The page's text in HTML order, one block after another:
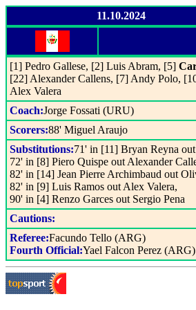
11.10.2024
[1] Pedro Gallese, [2] Luis Abram, [5]
[22] Alexander Callens, [7] Andy Polo,
Alex Valera
Coach:Jorge Fossati (URU)
Scorers:88' Miguel Araujo
Substitutions:71' in [11] Bryan Reyna
72' in [8] Piero Quispe out Alexander
82' in [14] Jean Pierre Archimbaud out
82' in [9] Luis Ramos out Alex Valera,
90' in [4] Renzo Garces out Sergio Pena
Cautions:
Referee:Facundo Tello (ARG)
Fourth Official:Yael Falcon Perez (ARG)